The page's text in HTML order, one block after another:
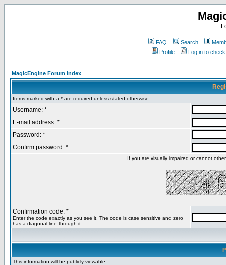
FAQ Search
Profile
Log in to
MagicEngine Forum Index
Items marked with a * are required unless stated otherwise.
Username: *
E-mail address: *
Password: *
Confirm password: *
If you are visually impaired or cannot
Confirmation code: *
Enter the code exactly as you see it. The code is case sensitive and zero
has a diagonal line through it.
This information will be publicly viewable